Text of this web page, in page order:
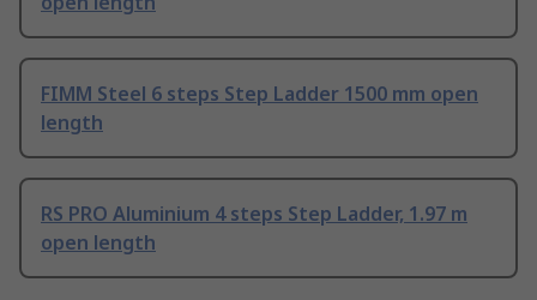
FIMM Steel 6 steps Step Ladder 1500 mm open
length
RS PRO Aluminium 4 steps Step Ladder, 1.97 m
open length